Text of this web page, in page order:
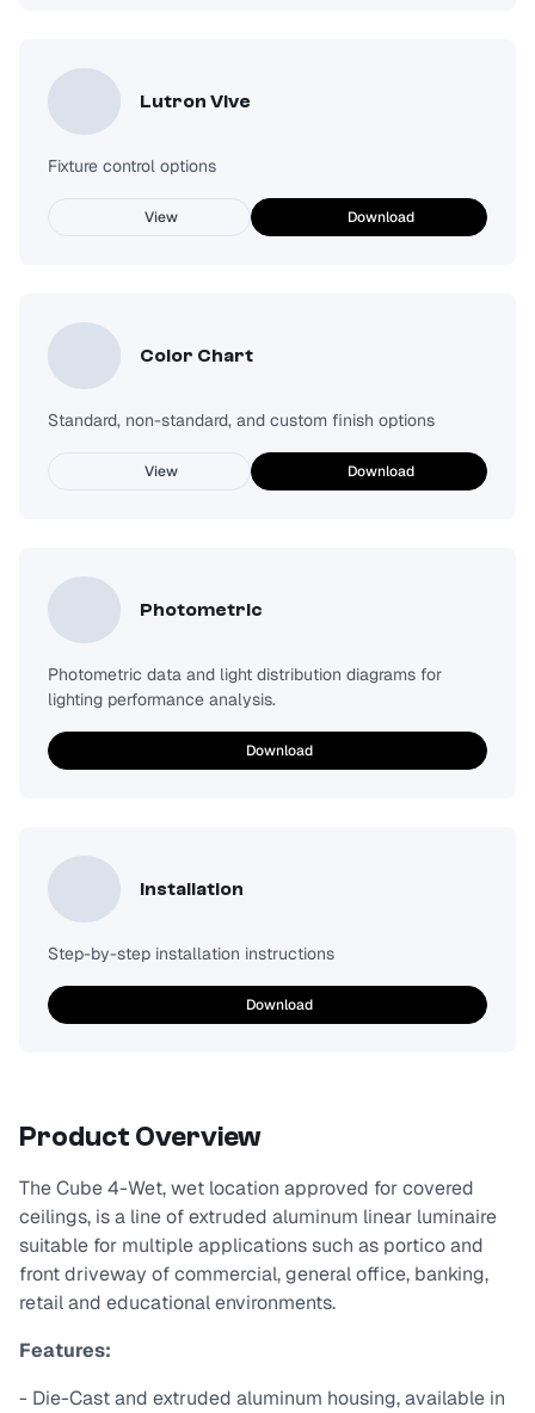
Lutron Vive
Fixture control options
View Download
Color Chart
Standard, non-standard, and custom finish options
View Download
Photometric
Photometric data and light distribution diagrams for
lighting performance analysis.
Download
Installation
Step-by-step installation instructions
Download
Product Overview
The Cube 4-Wet, wet location approved for covered
ceilings, is a line of extruded aluminum linear luminaire
suitable for multiple applications such as portico and
front driveway of commercial, general office, banking,
retail and educational environments.
Features:
- Die-Cast and extruded aluminum housing, available in